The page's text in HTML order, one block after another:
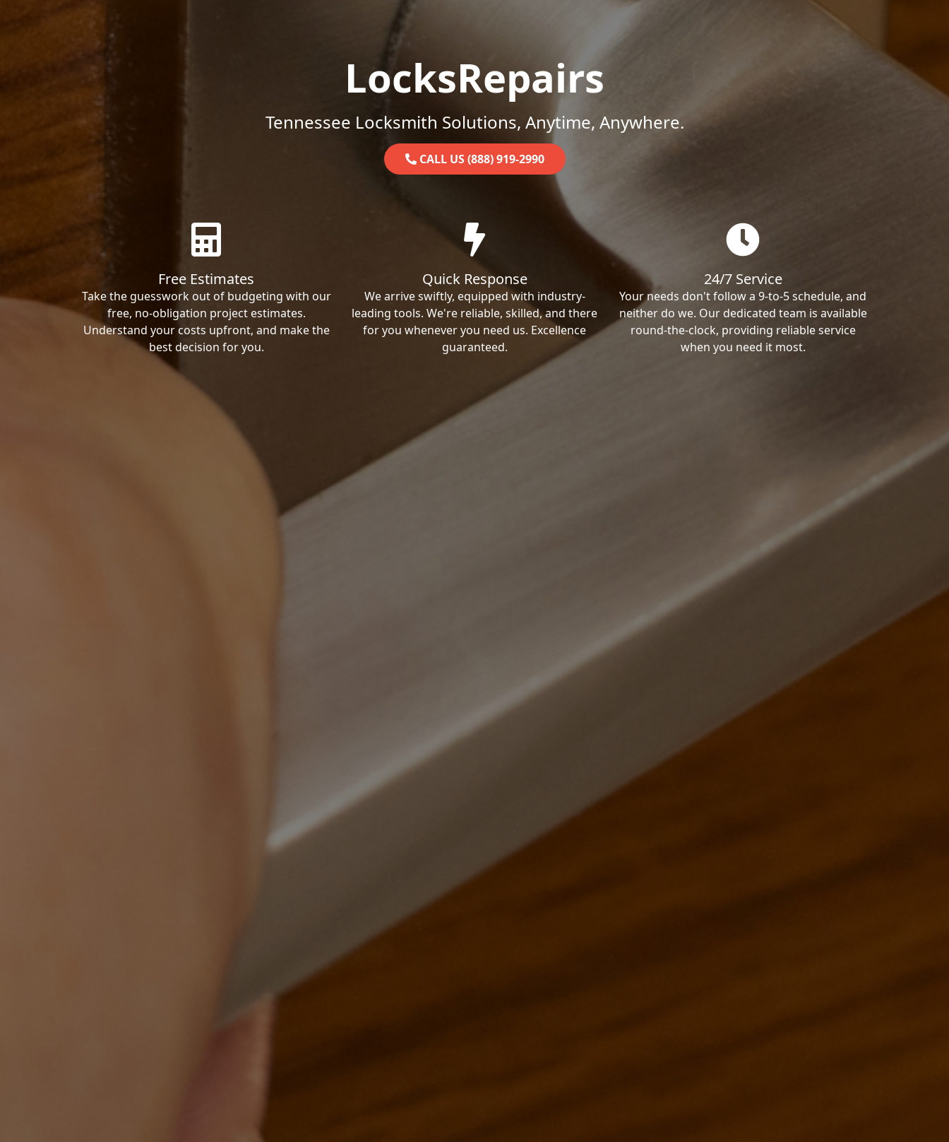
LocksRepairs
Tennessee Locksmith Solutions, Anytime, Anywhere.
CALL US (888) 919-2990
Free Estimates
Take the guesswork out of budgeting with our
free, no-obligation project estimates.
Understand your costs upfront, and make the
best decision for you.
Quick Response
We arrive swiftly, equipped with industry-
leading tools. We're reliable, skilled, and there
for you whenever you need us. Excellence
guaranteed.
24/7 Service
Your needs don't follow a 9-to-5 schedule, and
neither do we. Our dedicated team is available
round-the-clock, providing reliable service
when you need it most.